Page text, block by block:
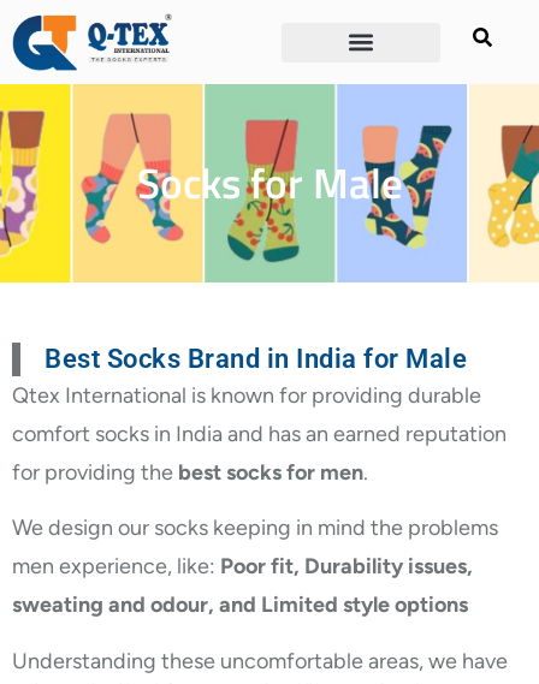
Socks for Male
Best Socks Brand in India for Male
Qtex International is known for providing durable
comfort socks in India and has an earned reputation
for providing the best socks for men.
We design our socks keeping in mind the problems
men experience, like: Poor fit, Durability issues,
sweating and odour, and Limited style options
Understanding these uncomfortable areas, we have